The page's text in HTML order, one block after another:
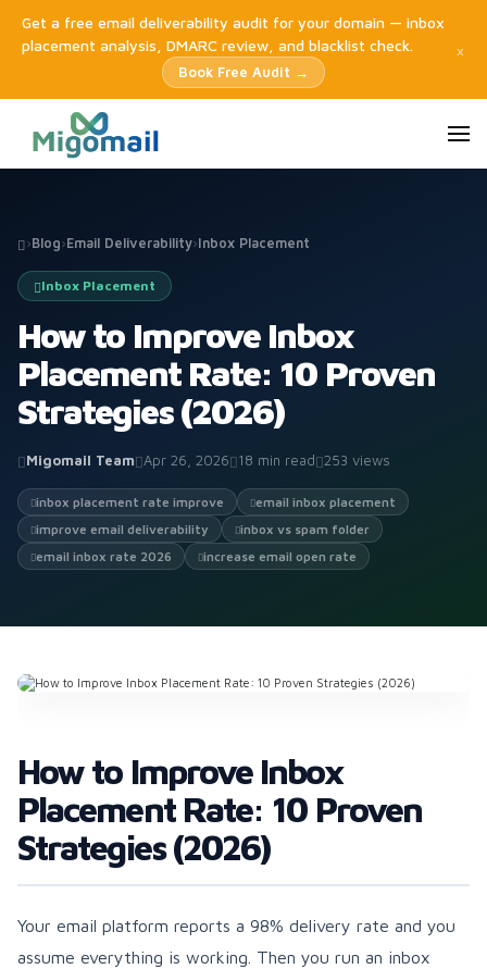
Get a free email deliverability audit for your domain — inbox
placement analysis, DMARC review, and blacklist check.
Book Free Audit →
×
›Blog›Email Deliverability›Inbox Placement
Inbox Placement
How to Improve Inbox
Placement Rate: 10 Proven
Strategies (2026)
Migomail Team Apr 26, 2026 18 min read 253 views
inbox placement rate improve
email inbox placement
improve email deliverability
inbox vs spam folder
email inbox rate 2026
increase email open rate
How to Improve Inbox
Placement Rate: 10 Proven
Strategies (2026)
Your email platform reports a 98% delivery rate and you
assume everything is working. Then you run an inbox